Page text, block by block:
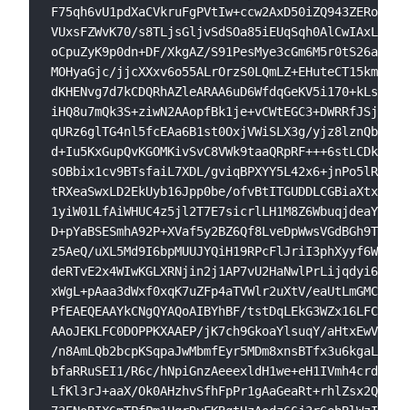
VUxsFZWvK70/
oCpuZyK9p0dn+DF/XkgAZ/
MOHyaGjc/
qURz6glTG4nl5fcEAa6B1st0OxjVWiSLX3g/
sOBbix1cv9BTsfaiL7XDL/
tRXeaSwxLD2EkUyb16Jpp0be/ofvBtITGUDDLCGBiaXtx/
z5AeQ/
xWgL+pAaa3dWxf0xqK7uZFp4aTVWlr2uXtV/
PfEAEQEAAYkCNgQYAQoAIBYhBF/
AAoJEKLFC0DOPPKXAAEP/jK7ch9GkoaYlsuqY/
/
bfaRRuSEI1/R6c/
LfKl3rJ+aaX/